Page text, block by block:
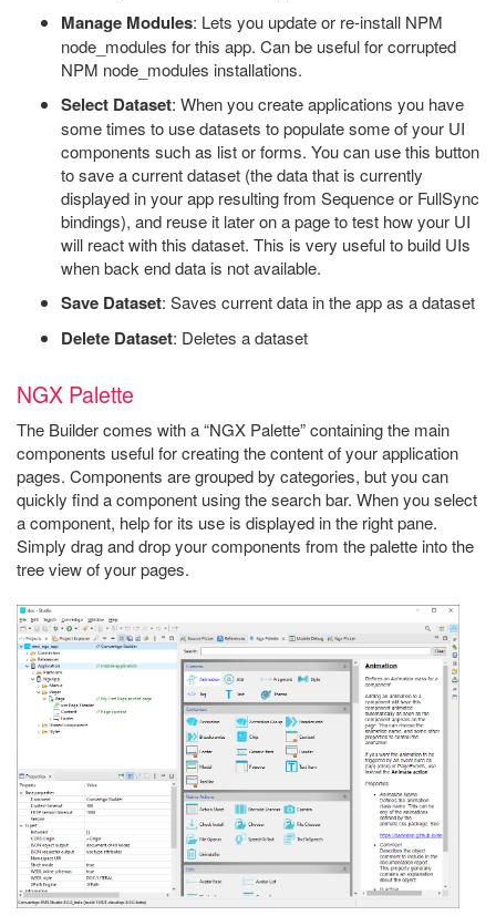
Manage Modules: Lets you update or re-install NPM
node_modules for this app. Can be useful for corrupted
NPM node_modules installations.
Select Dataset: When you create applications you have
some times to use datasets to populate some of your UI
components such as list or forms. You can use this button
to save a current dataset (the data that is currently
displayed in your app resulting from Sequence or FullSync
bindings), and reuse it later on a page to test how your UI
will react with this dataset. This is very useful to build UIs
when back end data is not available.
Save Dataset: Saves current data in the app as a dataset
Delete Dataset: Deletes a dataset
NGX Palette
The Builder comes with a “NGX Palette” containing the main
components useful for creating the content of your application
pages. Components are grouped by categories, but you can
quickly find a component using the search bar. When you select
a component, help for its use is displayed in the right pane.
Simply drag and drop your components from the palette into the
tree view of your pages.